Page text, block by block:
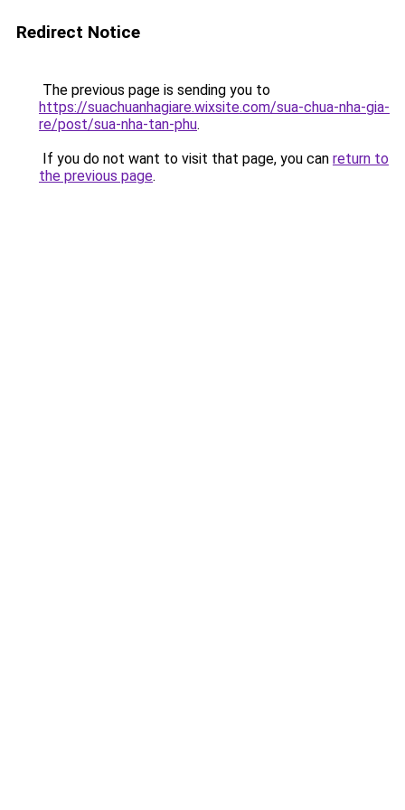
Redirect Notice
The previous page is sending you to
https://suachuanhagiare.wixsite.com/sua-chua-nha-gia-
re/post/sua-nha-tan-phu.
If you do not want to visit that page, you can return to
the previous page.